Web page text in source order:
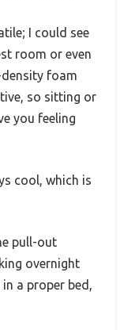
I could see
room or even
foam
so sitting or
you feeling
cool, which is
pull-out
overnight
in a proper bed,